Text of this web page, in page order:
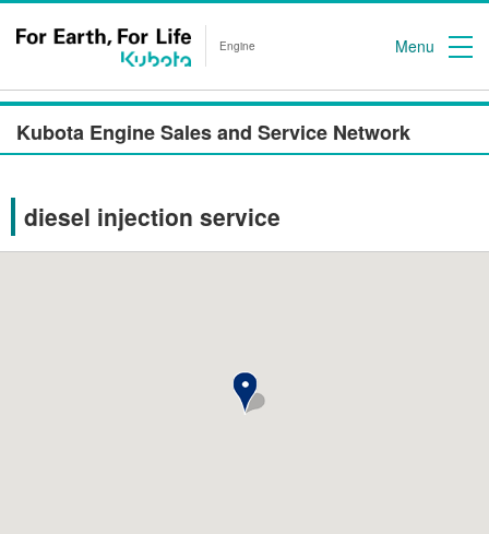
Engine Menu
Kubota Engine Sales and Service Network
diesel injection service